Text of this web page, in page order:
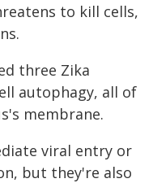
to kill cells,
three Zika
autophagy, all of
membrane.
viral entry or
but they're also